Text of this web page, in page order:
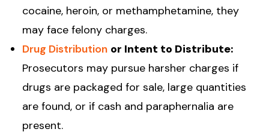
cocaine, heroin, or methamphetamine, they
may face felony charges.
Drug Distribution or Intent to Distribute:
Prosecutors may pursue harsher charges if
drugs are packaged for sale, large quantities
are found, or if cash and paraphernalia are
present.